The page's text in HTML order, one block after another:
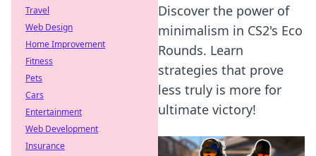
Discover the power of
minimalism in CS2's Eco
Rounds. Learn
strategies that prove
less truly is more for
ultimate victory!
Travel
Web Design
Home Improvement
Fitness
Pets
Cars
Entertainment
Web Development
Insurance